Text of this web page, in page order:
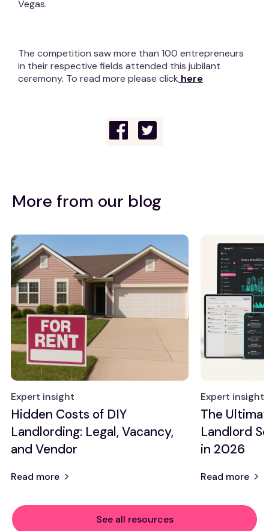
Vegas.
The competition saw more than 100 entrepreneurs
in their respective fields attended this jubilant
ceremony. To read more please click here
More from our blog
Expert insight
Hidden Costs of DIY
Landlording: Legal, Vacancy,
and Vendor
Read more
Expert insight
The
Landlord
in 2026
Read more
See all resources